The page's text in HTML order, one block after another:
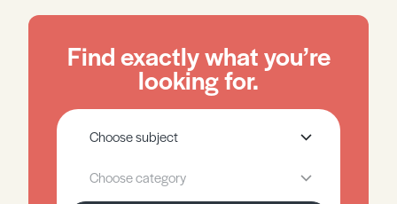
Find exactly what you’re
looking for.